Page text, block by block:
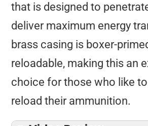
that is designed to
deliver maximum energy
brass casing is boxer-
reloadable, making this an
choice for those who like
reload their ammunition.